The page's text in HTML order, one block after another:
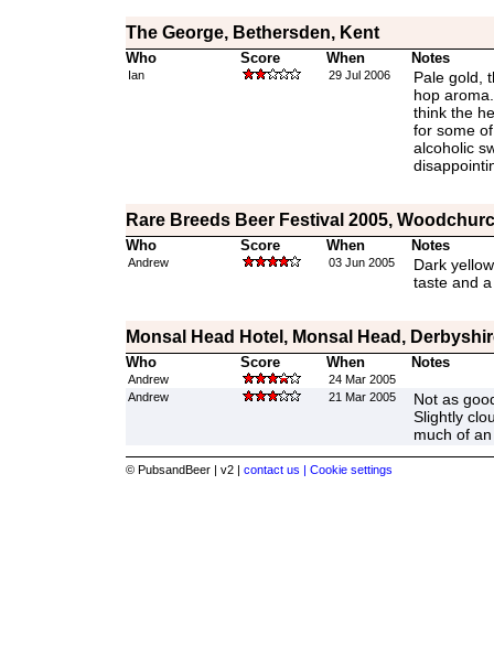
The George, Bethersden, Kent
Who Score When Notes
Ian 29 Jul 2006
Pale gold,
hop
think the
for some
alcoholic
Rare Breeds Beer Festival 2005,
Who Score When Notes
Andrew 03 Jun 2005
Dark
taste and
Monsal Head Hotel, Monsal Head,
Who Score When Notes
Andrew
24 Mar 2005
Andrew
21 Mar 2005
Not as
Slightly
much of
© PubsandBeer | v2 | contact us | Cookie settings